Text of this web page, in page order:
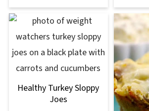
Healthy Turkey Sloppy
Joes